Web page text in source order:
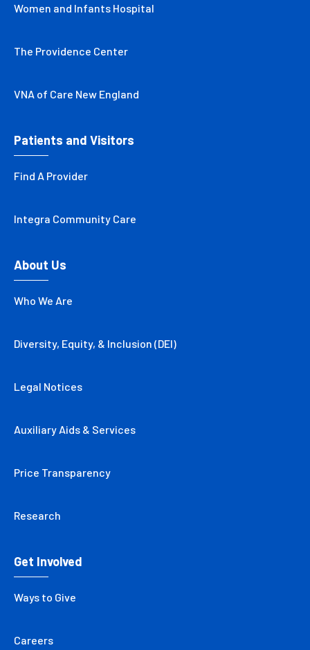
Women and Infants Hospital
The Providence Center
VNA of Care New England
Patients and Visitors
Find A Provider
Integra Community Care
About Us
Who We Are
Diversity, Equity, & Inclusion (DEI)
Legal Notices
Auxiliary Aids & Services
Price Transparency
Research
Get Involved
Ways to Give
Careers